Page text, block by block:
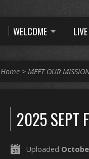
WELCOME LIVE
Home > MEET OUR
2025 SEPT
Uploaded